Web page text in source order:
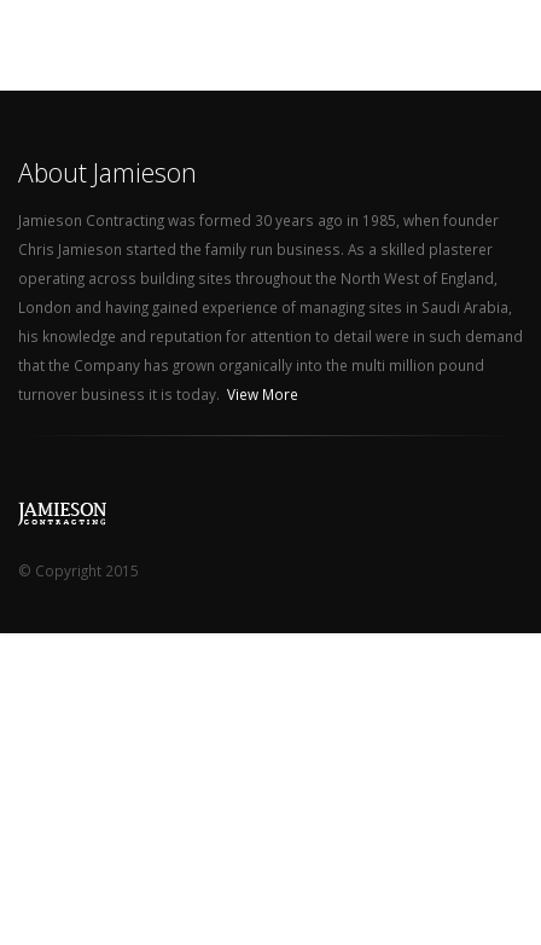
About Jamieson
Jamieson Contracting was formed 30 years ago in 1985, when founder
Chris Jamieson started the family run business. As a skilled plasterer
operating across building sites throughout the North West of England,
London and having gained experience of managing sites in Saudi Arabia,
his knowledge and reputation for attention to detail were in such demand
that the Company has grown organically into the multi million pound
turnover business it is today. View More
© Copyright 2015